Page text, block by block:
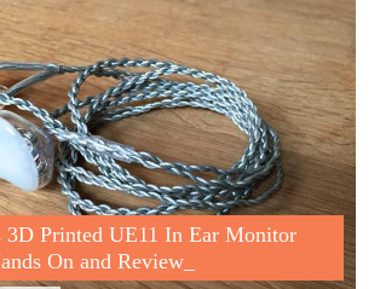
3D Printed UE11 In Ear Monitor
On and Review_